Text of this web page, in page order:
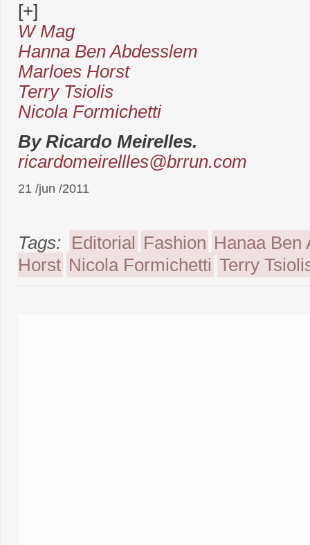
[+]
W Mag
Hanna Ben Abdesslem
Marloes Horst
Terry Tsiolis
Nicola Formichetti
By Ricardo Meirelles.
ricardomeirellles@brrun.com
21 /jun /2011
Tags: Editorial Fashion Hanaa Ben
Horst Nicola Formichetti Terry